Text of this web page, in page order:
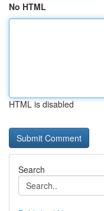
No HTML
HTML is disabled
Search